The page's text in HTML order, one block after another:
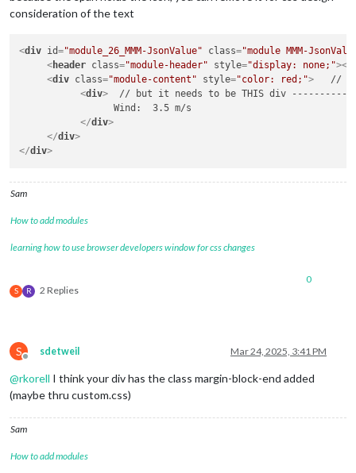
consideration of the text
<div id="module_26_MMM-JsonValue" class="module MMM-
<header class="module-header" style="display: none;"></
<div class="module-content" style="color: red;">
//
<div>
// but it needs to be THIS div
                 Wind:  3.5 m/s
</div>
</div>
</div>
Sam
How to add modules
learning how to use browser developers window for css changes
S R 2 Replies
0
S
Offline
sdetweil Mar 24, 2025, 3:41 PM
@rkorell I think your div has the class margin-block-end added
(maybe thru custom.css)
Sam
How to add modules